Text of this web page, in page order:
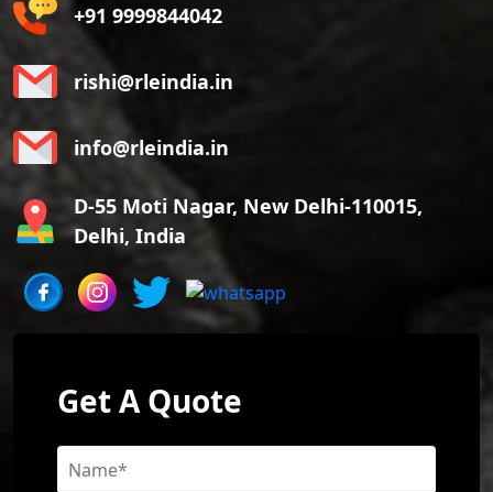
+91 9999844042
rishi@rleindia.in
info@rleindia.in
D-55 Moti Nagar, New Delhi-110015,
Delhi, India
Get A Quote